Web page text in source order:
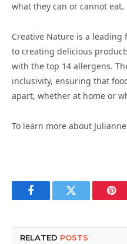
what they can or cannot eat.
Creative Nature is a
to creating delicious
with the top 14 allergens.
inclusivity, ensuring that
apart, whether at home or
To learn more about
FacebookTwitter
RELATED POSTS